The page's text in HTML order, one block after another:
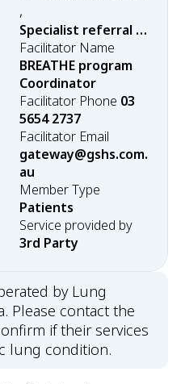
,
Specialist referral required
Facilitator Name
BREATHE program
Coordinator
Facilitator Phone 03
5654 2737
Facilitator Email
gateway@gshs.com.
au
Member Type
Patients
Service provided by
3rd Party
by Lung
Please contact the
if their services
lung condition.